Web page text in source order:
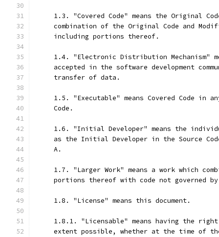
1.3. "Covered Code" means the Original
combination of the Original Code and
     including portions thereof.
1.4. "Electronic Distribution Mechanism"
accepted in the software development
     transfer of data.
1.5. "Executable" means Covered Code in
     Code.
1.6. "Initial Developer" means the
as the Initial Developer in the Source
     A.
1.7. "Larger Work" means a work which
portions thereof with code not governed
     1.8. "License" means this document.
1.8.1. "Licensable" means having the
extent possible, whether at the time of